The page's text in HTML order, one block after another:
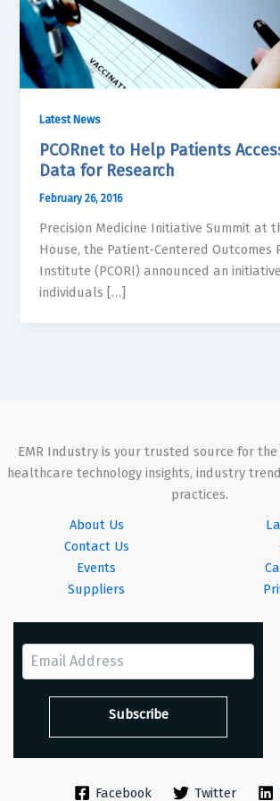
Latest News
PCORnet to Help Patients
Data for Research
February 26, 2016
Precision Medicine Initiative Summit at
House, the Patient-Centered Outcomes
Institute (PCORI) announced an
individuals […]
EMR Industry is your trusted source for the
healthcare technology insights, industry
practices.
About Us
Contact Us
Events
Suppliers
Facebook Twitter